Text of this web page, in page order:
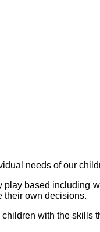
needs of our
based including
their own decisions.
with the